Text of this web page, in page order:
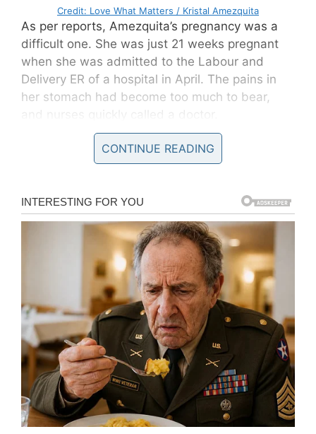
Credit: Love What Matters / Kristal Amezquita
As per reports, Amezquita’s pregnancy was a
difficult one. She was just 21 weeks pregnant
when she was admitted to the Labour and
Delivery ER of a hospital in April. The pains in
her stomach had become too much to bear,
and nurses quickly called a doctor.
Kristal explained what happened next to
What Matters: “He told me the membranes of
already leaking water (technically already in
labor—the pain I was experiencing were
contractions), the water Ian needed to survive
was coming out. He said my cervix had opened
up and the placenta had come into contact with
the vaginal canal causing an infection. I was on
the verge of fighting an infection and I had two
options at this point.
CONTINUE READING